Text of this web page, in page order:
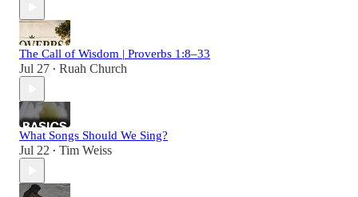
The Call of Wisdom | Proverbs 1:8–33
Jul 27 • Ruah Church
What Songs Should We Sing?
Jul 22 • Tim Weiss